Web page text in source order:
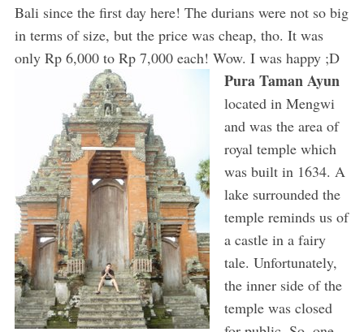
Bali since the first day here! The durians were not so big
in terms of size, but the price was cheap, tho. It was
only Rp 6,000 to Rp 7,000 each! Wow. I was happy ;D
Pura Taman Ayun
located in Mengwi
and was the area of
royal temple which
was built in 1634. A
lake surrounded the
temple reminds us of
a castle in a fairy
tale. Unfortunately,
the inner side of the
temple was closed